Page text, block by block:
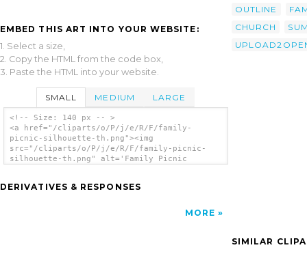
EMBED THIS ART INTO YOUR WEBSITE:
1. Select a size,
2. Copy the HTML from the code box,
3. Paste the HTML into your website.
SMALL MEDIUM LARGE
<!-- Size: 140 px -- >
<a href="/cliparts/o/P/j/e/R/F/family-
picnic-silhouette-th.png"><img
src="/cliparts/o/P/j/e/R/F/family-picnic-
silhouette-th.png" alt='Family Picnic
DERIVATIVES & RESPONSES
MORE
OUTLINE
CHURCH
SIMILAR